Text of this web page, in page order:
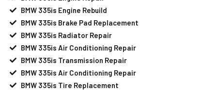
BMW 335is Engine Rebuild
BMW 335is Brake Pad Replacement
BMW 335is Radiator Repair
BMW 335is Air Conditioning Repair
BMW 335is Transmission Repair
BMW 335is Air Conditioning Repair
BMW 335is Tire Replacement